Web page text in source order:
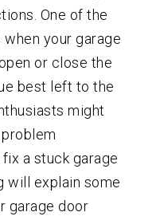
One of the
your garage
or close the
best left to the
might
a stuck garage
will explain some
garage door